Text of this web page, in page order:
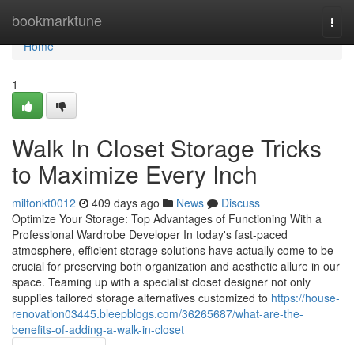
bookmarktune
Home
Home
1
Walk In Closet Storage Tricks
to Maximize Every Inch
miltonkt0012 409 days ago News
Discuss
Optimize Your Storage: Top Advantages of Functioning With a
Professional Wardrobe Developer In today's fast-paced
atmosphere, efficient storage solutions have actually come to be
crucial for preserving both organization and aesthetic allure in our
space. Teaming up with a specialist closet designer not only
supplies tailored storage alternatives customized to https://house-
renovation03445.bleepblogs.com/36265687/what-are-the-
benefits-of-adding-a-walk-in-closet